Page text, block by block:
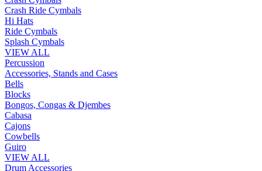
Crash Ride Cymbals
Hi Hats
Ride Cymbals
Splash Cymbals
VIEW ALL
Percussion
Accessories, Stands and Cases
Bells
Blocks
Bongos, Congas & Djembes
Cabasa
Cajons
Cowbells
Guiro
VIEW ALL
Drum Accessories